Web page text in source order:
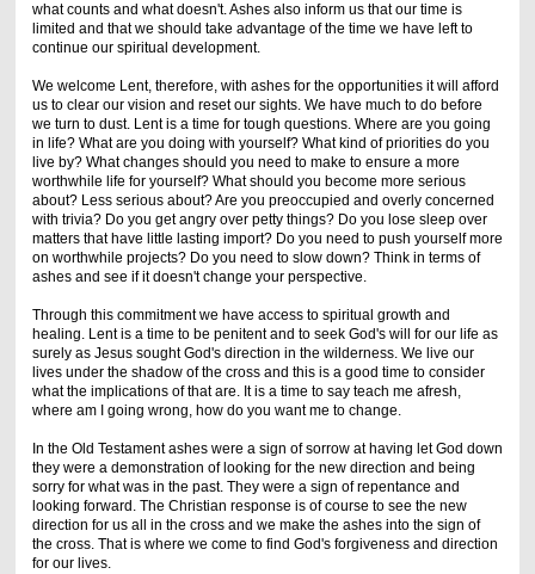
what counts and what doesn't. Ashes also inform us that our time is
limited and that we should take advantage of the time we have left to
continue our spiritual development.
We welcome Lent, therefore, with ashes for the opportunities it will afford
us to clear our vision and reset our sights. We have much to do before
we turn to dust. Lent is a time for tough questions. Where are you going
in life? What are you doing with yourself? What kind of priorities do you
live by? What changes should you need to make to ensure a more
worthwhile life for yourself? What should you become more serious
about? Less serious about? Are you preoccupied and overly concerned
with trivia? Do you get angry over petty things? Do you lose sleep over
matters that have little lasting import? Do you need to push yourself more
on worthwhile projects? Do you need to slow down? Think in terms of
ashes and see if it doesn't change your perspective.
Through this commitment we have access to spiritual growth and
healing. Lent is a time to be penitent and to seek God's will for our life as
surely as Jesus sought God's direction in the wilderness. We live our
lives under the shadow of the cross and this is a good time to consider
what the implications of that are. It is a time to say teach me afresh,
where am I going wrong, how do you want me to change.
In the Old Testament ashes were a sign of sorrow at having let God down
they were a demonstration of looking for the new direction and being
sorry for what was in the past. They were a sign of repentance and
looking forward. The Christian response is of course to see the new
direction for us all in the cross and we make the ashes into the sign of
the cross. That is where we come to find God's forgiveness and direction
for our lives.